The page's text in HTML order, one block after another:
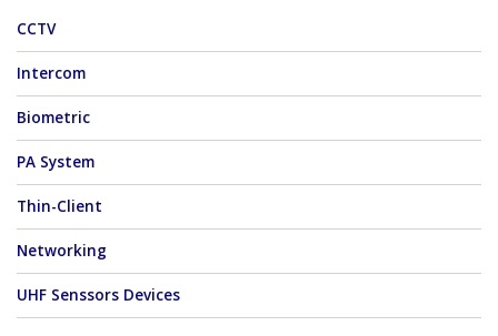
CCTV
Intercom
Biometric
PA System
Thin-Client
Networking
UHF Senssors Devices